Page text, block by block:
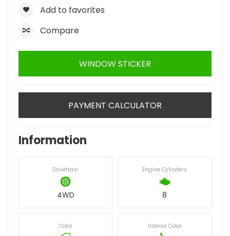
Add to favorites
Compare
WINDOW STICKER
PAYMENT CALCULATOR
Information
Drivetrain
4WD
Engine Cylinders
8
Color Interior Color